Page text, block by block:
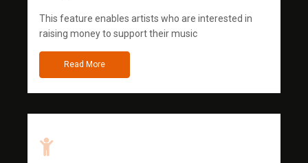
This feature enables artists who are interested in
raising money to support their music
Read More